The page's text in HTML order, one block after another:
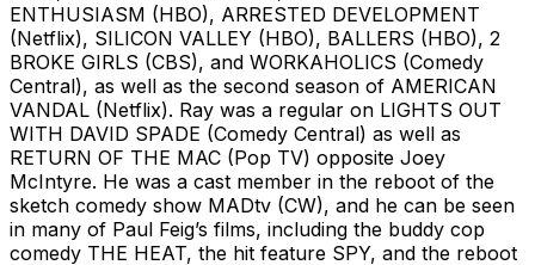
ENTHUSIASM (HBO), ARRESTED DEVELOPMENT
(Netflix), SILICON VALLEY (HBO), BALLERS (HBO), 2
BROKE GIRLS (CBS), and WORKAHOLICS (Comedy
Central), as well as the second season of AMERICAN
VANDAL (Netflix). Ray was a regular on LIGHTS OUT
WITH DAVID SPADE (Comedy Central) as well as
RETURN OF THE MAC (Pop TV) opposite Joey
McIntyre. He was a cast member in the reboot of the
sketch comedy show MADtv (CW), and he can be seen
in many of Paul Feig’s films, including the buddy cop
comedy THE HEAT, the hit feature SPY, and the reboot